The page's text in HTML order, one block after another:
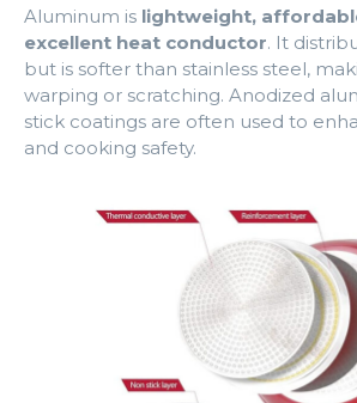
Aluminum is lightweight,
excellent heat conductor. It
but is softer than stainless steel,
warping or scratching. Anodized
stick coatings are often used to
and cooking safety.